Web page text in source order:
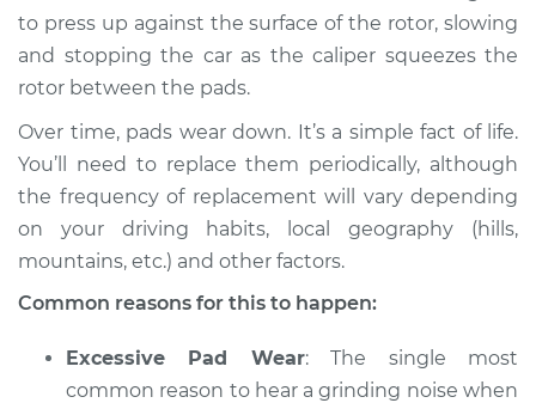
to press up against the surface of the rotor, slowing
and stopping the car as the caliper squeezes the
rotor between the pads.
Over time, pads wear down. It’s a simple fact of life.
You’ll need to replace them periodically, although
the frequency of replacement will vary depending
on your driving habits, local geography (hills,
mountains, etc.) and other factors.
Common reasons for this to happen:
Excessive Pad Wear: The single most
common reason to hear a grinding noise when